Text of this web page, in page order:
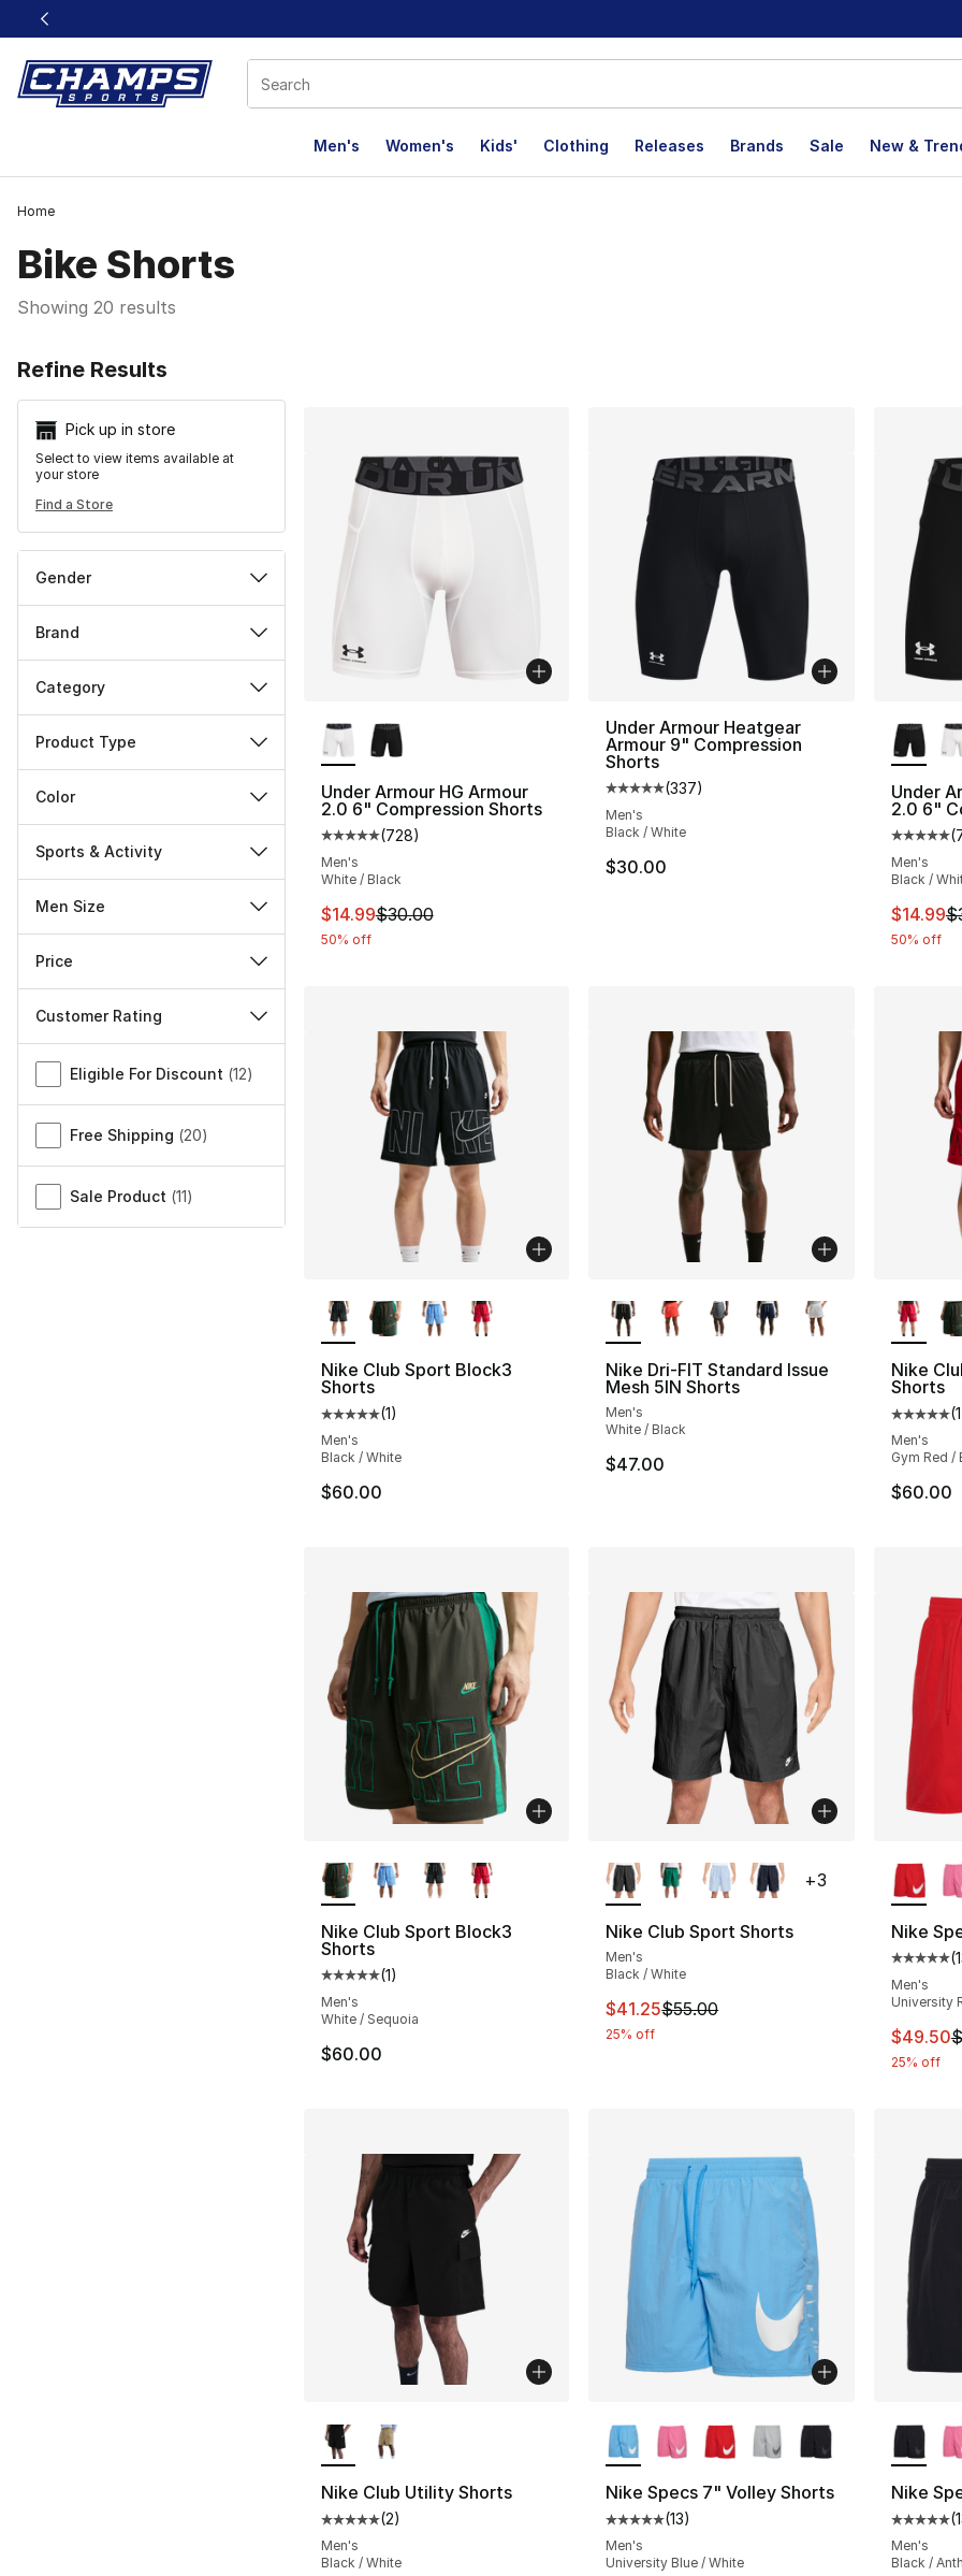
This link will open in a new window
Men's Women's Kids' Clothing Releases Brands Sale New &
Home
Bike Shorts
Showing 20 results
Refine Results
Pick up in store
Select to view items available at
your store
Find a Store
Gender
Brand
Category
Product Type
Color
Sports & Activity
Men Size
Price
Customer Rating
Miscellaneous
Eligible For Discount (12)
Free Shipping (20)
Sale Product (11)
Under Armour HG Armour
2.0 6" Compression Shorts
Average customer rating - [5 out of 5 stars], 728 reviews
(728)
Men's
White / Black
This item is on sale. Price dropped from $30.00 to $14.99
$14.99$30.00
50% off
Under Armour Heatgear
Armour 9" Compression
Shorts
Average customer rating - [5 out of 5
(337)
Men's
Black / White
$30.00
Under
2.0 6"
(
Men's
Black /
This
$14.99
50% off
Nike Club Sport Block3
Shorts
Average customer rating - [5 out of 5 stars], 1 reviews
(1)
Men's
Black / White
$60.00
Nike Dri-FIT Standard Issue
Mesh 5IN Shorts
Men's
White / Black
$47.00
Nike
Shorts
(1
Men's
Gym Red /
$60.00
Nike Club Sport Block3
Shorts
Average customer rating - [5 out of 5 stars], 1 reviews
(1)
Men's
White / Sequoia
$60.00
Nike Club Sport Shorts
Men's
Black / White
This item is on sale. Price dropped from
$41.25$55.00
25% off
+3
Nike
(
Men's
University
This
$49.50
25% off
Nike Club Utility Shorts
Average customer rating - [5 out of 5 stars], 2 reviews
(2)
Men's
Black / White
Nike Specs 7" Volley Shorts
Average customer rating - [5 out of 5
(13)
Men's
University Blue / White
Nike
(
Men's
Black /